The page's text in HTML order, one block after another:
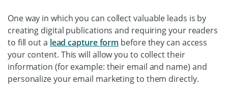
One way in which you can collect valuable leads is by
creating digital publications and requiring your readers
to fill out a lead capture form before they can access
your content. This will allow you to collect their
information (for example: their email and name) and
personalize your email marketing to them directly.